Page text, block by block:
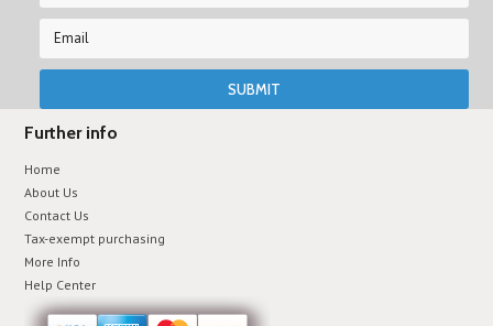
Further info
Home
About Us
Contact Us
Tax-exempt purchasing
More Info
Help Center